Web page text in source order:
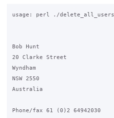
usage: perl ./
Bob Hunt
20 Clarke Street
Wyndham
NSW 2550
Australia
Phone/fax 61 (0)2 64942030